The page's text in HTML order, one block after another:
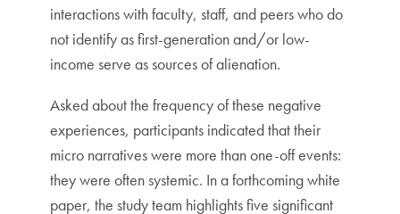
interactions with faculty, staff, and peers who do
not identify as first-generation and/or low-
income serve as sources of alienation.
Asked about the frequency of these negative
experiences, participants indicated that their
micro narratives were more than one-off events:
they were often systemic. In a forthcoming white
paper, the study team highlights five significant